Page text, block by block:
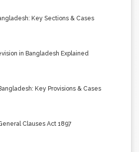
Key Sections & Cases
in Bangladesh Explained
Key Provisions & Cases
Clauses Act 1897